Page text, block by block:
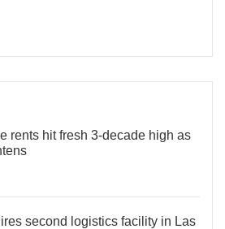
rents hit fresh 3-decade high as
second logistics facility in Las